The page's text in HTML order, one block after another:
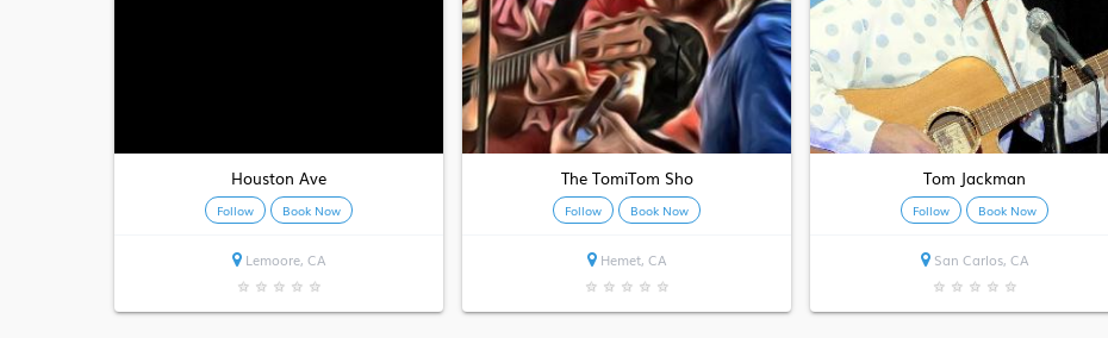
Houston Ave
Follow Book Now
Lemoore, CA
★ ★ ★ ★ ★
The TomiTom Sho
Follow Book Now
Hemet, CA
★ ★ ★ ★ ★
Tom Jackman
Follow Book Now
San Carlos, CA
★ ★ ★ ★ ★